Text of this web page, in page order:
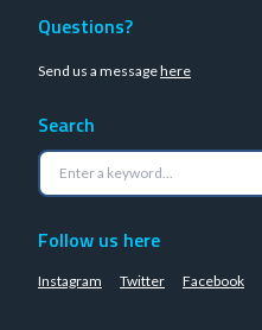
Questions?
Send us a messagehere
Search
Follow us here
Instagram Twitter Facebook